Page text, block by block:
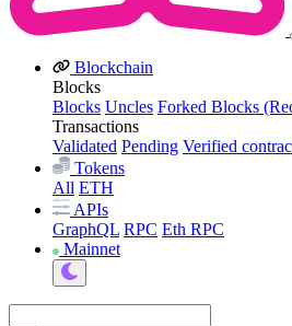
Blockchain
Blocks
Blocks Uncles Forked Blocks
Transactions
Validated Pending Verified
Tokens
All ETH
APIs
GraphQL RPC Eth RPC
Mainnet